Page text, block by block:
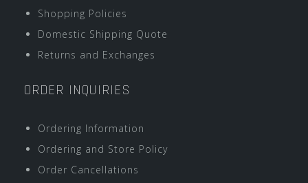
Shopping Policies
Domestic Shipping Quote
Returns and Exchanges
ORDER INQUIRIES
Ordering Information
Ordering and Store Policy
Order Cancellations